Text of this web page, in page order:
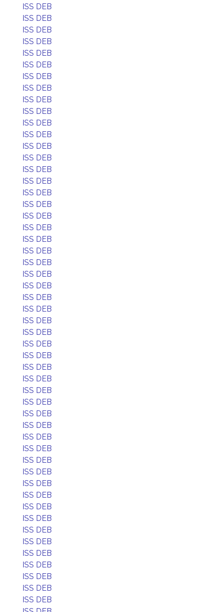
ISS DEB
ISS DEB
ISS DEB
ISS DEB
ISS DEB
ISS DEB
ISS DEB
ISS DEB
ISS DEB
ISS DEB
ISS DEB
ISS DEB
ISS DEB
ISS DEB
ISS DEB
ISS DEB
ISS DEB
ISS DEB
ISS DEB
ISS DEB
ISS DEB
ISS DEB
ISS DEB
ISS DEB
ISS DEB
ISS DEB
ISS DEB
ISS DEB
ISS DEB
ISS DEB
ISS DEB
ISS DEB
ISS DEB
ISS DEB
ISS DEB
ISS DEB
ISS DEB
ISS DEB
ISS DEB
ISS DEB
ISS DEB
ISS DEB
ISS DEB
ISS DEB
ISS DEB
ISS DEB
ISS DEB
ISS DEB
ISS DEB
ISS DEB
ISS DEB
ISS DEB